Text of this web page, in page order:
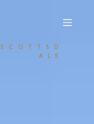
SCOTTSD
ALE